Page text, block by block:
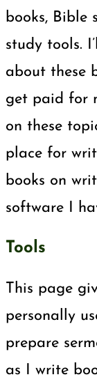
books, Bible
study tools.
about these
get paid for
on these
place for
books on
software I
Tools
This page
personally
prepare
as I write